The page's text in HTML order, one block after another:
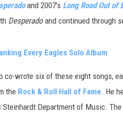
and 2007's Long Road Out of
Desperadoand continued through
Every Eagles Solo Album
co-wrote six of these eight songs,
the Rock & Roll Hall of Fame. He
Steinhardt Department of Music.